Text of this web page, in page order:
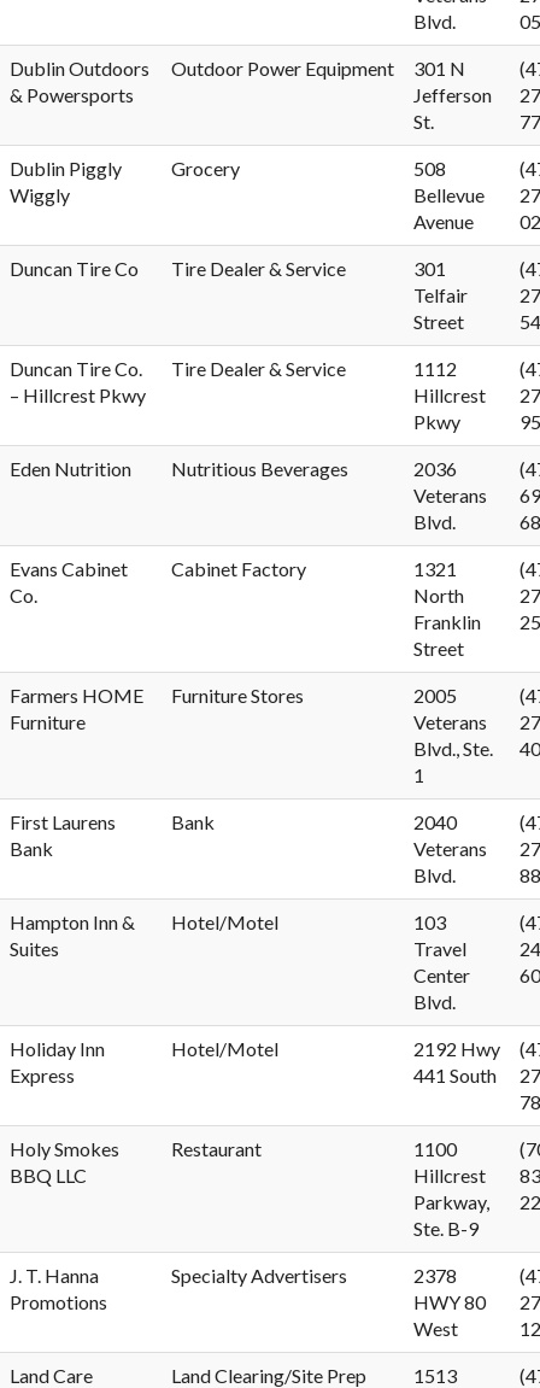
Blvd.
Dublin Outdoors
& Powersports
Outdoor Power Equipment
301 N
Jefferson
St.
Dublin Piggly
Wiggly
Grocery
508
Bellevue
Avenue
Duncan Tire Co Tire Dealer & Service
301
Telfair
Street
Duncan Tire Co.
– Hillcrest Pkwy
Tire Dealer & Service
1112
Hillcrest
Pkwy
Eden Nutrition Nutritious Beverages
2036
Veterans
Blvd.
Evans Cabinet
Co.
Cabinet Factory
1321
North
Franklin
Street
Farmers HOME
Furniture
Furniture Stores
2005
Veterans
Blvd., Ste.
1
First Laurens
Bank
Bank
2040
Veterans
Blvd.
Hampton Inn &
Suites
Hotel/Motel
103
Travel
Center
Blvd.
Holiday Inn
Express
Hotel/Motel
2192 Hwy
441 South
Holy Smokes
BBQ LLC
Restaurant
1100
Hillcrest
Parkway,
Ste. B-9
J. T. Hanna
Promotions
Specialty Advertisers
2378
HWY 80
West
Land Care
Land Clearing/Site Prep
1513